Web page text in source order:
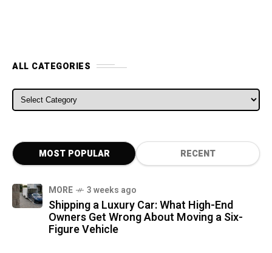
ALL CATEGORIES
ALL CATEGORIES
MOST POPULAR RECENT
MORE 3 weeks ago
Shipping a Luxury Car: What High-End
Owners Get Wrong About Moving a Six-
Figure Vehicle